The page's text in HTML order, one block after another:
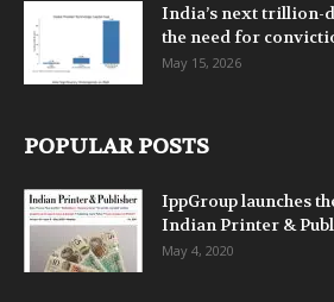
India’s next trillion-
the need for
May 15, 2026
POPULAR POSTS
IppGroup launches
Indian Printer &
May 4, 2020